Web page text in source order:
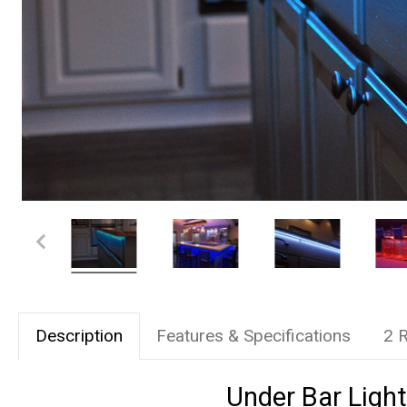
Description Features & Specifications 2
Under Bar